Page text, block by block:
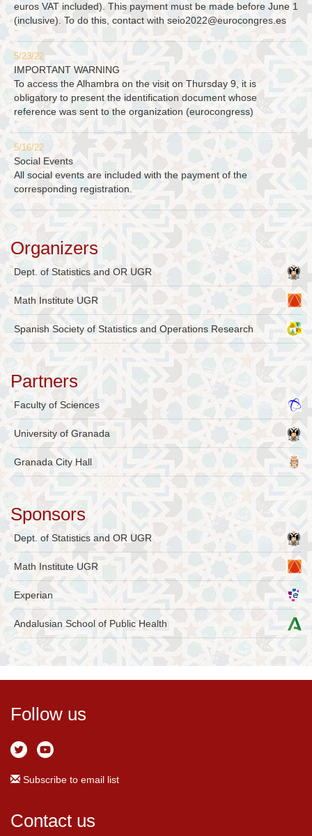
euros VAT included). This payment must be made before June 1
(inclusive). To do this, contact with seio2022@eurocongres.es
5/23/22
IMPORTANT WARNING
To access the Alhambra on the visit on Thursday 9, it is
obligatory to present the identification document whose
reference was sent to the organization (eurocongress)
5/16/22
Social Events
All social events are included with the payment of the
corresponding registration.
Organizers
Dept. of Statistics and OR UGR
Math Institute UGR
Spanish Society of Statistics and Operations Research
Partners
Faculty of Sciences
University of Granada
Granada City Hall
Sponsors
Dept. of Statistics and OR UGR
Math Institute UGR
Experian
Andalusian School of Public Health
Follow us
Subscribe to email list
Contact us